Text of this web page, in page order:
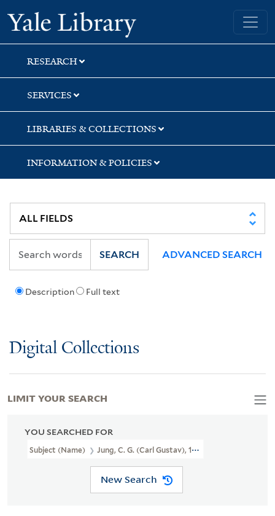
Skip
to
search
Skip
to
main
content
Skip
to
first
result
Yale University Library
RESEARCH
SERVICES
LIBRARIES & COLLECTIONS
INFORMATION & POLICIES
Description Full text
SEARCH ADVANCED SEARCH
Digital Collections
YOU SEARCHED FOR
Subject (Name) Jung, C. G. (Carl Gustav), 1875-1961. Philemon
New Search
LIMIT YOUR SEARCH